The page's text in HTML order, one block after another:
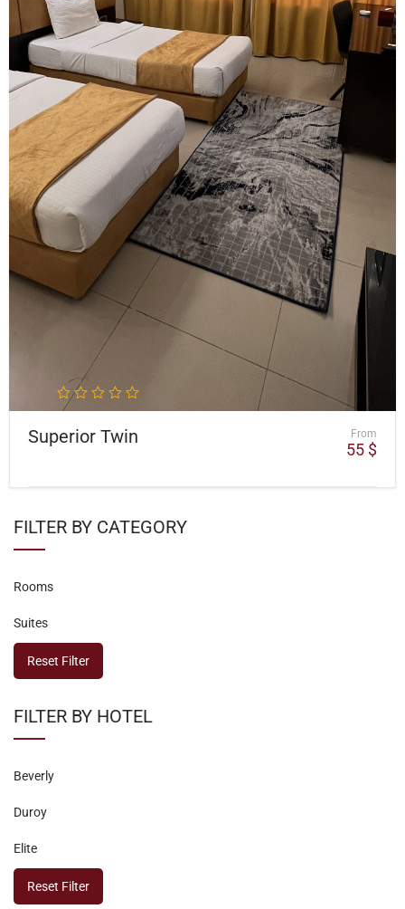
Superior Twin From
55 $
FILTER BY CATEGORY
Rooms
Suites
Reset Filter
FILTER BY HOTEL
Beverly
Duroy
Elite
Reset Filter